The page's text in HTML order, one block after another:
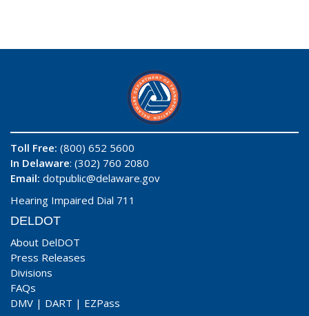
Toll Free: (800) 652 5600
In Delaware: (302) 760 2080
Email: dotpublic@delaware.gov
Hearing Impaired Dial 711
DELDOT
About DelDOT
Press Releases
Divisions
FAQs
DMV | DART | EZPass